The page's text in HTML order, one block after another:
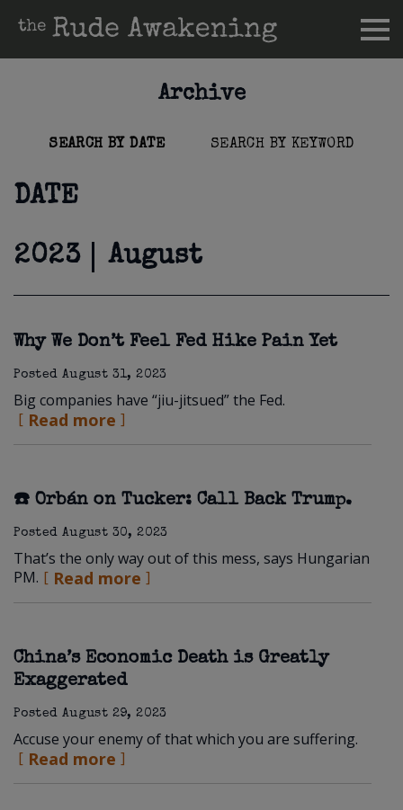
Archive
SEARCH BY DATE SEARCH BY KEYWORD
DATE
2023 August
Why We Don’t Feel Fed Hike Pain Yet
Posted August 31, 2023
Big companies have “jiu-jitsued” the Fed.
Read more
☎️ Orbán on Tucker: Call Back Trump.
Posted August 30, 2023
That’s the only way out of this mess, says Hungarian
PM.
Read more
China’s Economic Death is Greatly
Exaggerated
Posted August 29, 2023
Accuse your enemy of that which you are suffering.
Read more